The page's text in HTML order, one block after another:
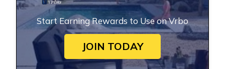
Start Earning Rewards to Use on Vrbo
JOIN TODAY